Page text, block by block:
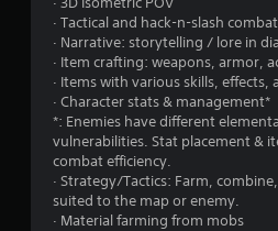
· Tactical and hack-n-slash combat
· Narrative: storytelling / lore in
· Item crafting: weapons, armor,
· Items with various skills, effects,
· Character stats & management*
*: Enemies have different
vulnerabilities. Stat placement &
combat efficiency.
· Strategy/Tactics: Farm,
suited to the map or enemy.
· Material farming from mobs